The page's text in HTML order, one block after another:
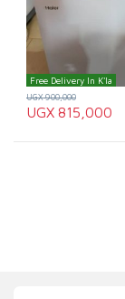
Free Delivery In K'la
UGX815,000
UGX900,000